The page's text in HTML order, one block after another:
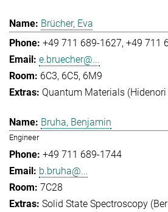
Brücher, Eva
+49 711 689-1627 +49 711
e.bruecher@...
6C3, 6C5, 6M9
Quantum Materials
Bruha, Benjamin
Engineer
+49 711 689-1744
b.bruha@...
7C28
Solid State Spectroscopy